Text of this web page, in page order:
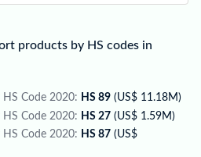
products by HS codes in
HS Code 2020: HS 89 (US$ 11.18M)
HS Code 2020: HS 27 (US$ 1.59M)
HS Code 2020: HS 87 (US$